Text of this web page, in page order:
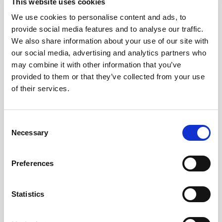
We use cookies to personalise content and ads, to
provide social media features and to analyse our traffic.
We also share information about your use of our site with
our social media, advertising and analytics partners who
may combine it with other information that you’ve
provided to them or that they’ve collected from your use
of their services.
Selection
Necessary
Preferences
Statistics
Pound Falters After Recovery
What goes up, often comes back down
Read more